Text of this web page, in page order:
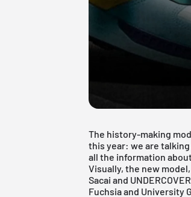
The history-making
this year: we are talking
all the information
Visually, the new
Sacai and
Fuchsia and University